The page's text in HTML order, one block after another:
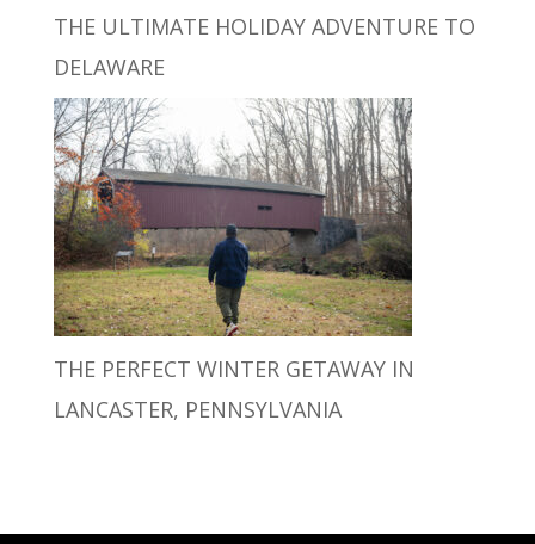
THE ULTIMATE HOLIDAY ADVENTURE TO
DELAWARE
THE PERFECT WINTER GETAWAY IN
LANCASTER, PENNSYLVANIA